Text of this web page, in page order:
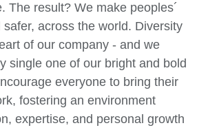
The result? We make peoples´
safer, across the world. Diversity
of our company - and we
single one of our bright and bold
everyone to bring their
fostering an environment
expertise, and personal growth